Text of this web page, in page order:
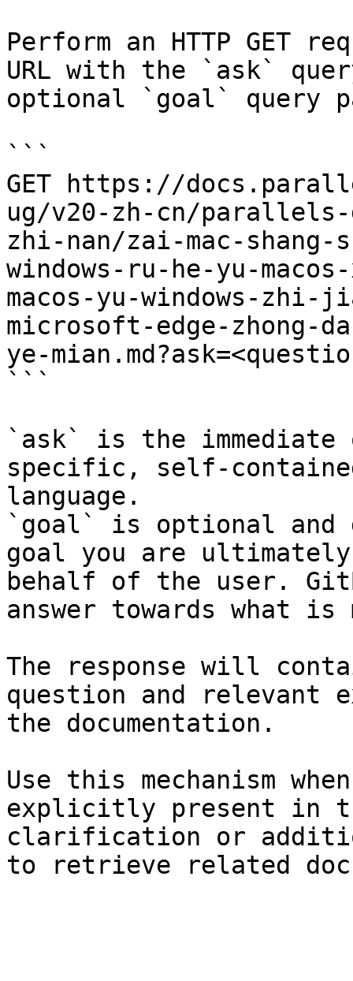
Perform an HTTP GET
URL with the `ask`
optional `goal` query
```
GET https://
ug/v20-zh-cn/parallels-
zhi-nan/zai-mac-shang-
windows-ru-he-yu-
macos-yu-windows-zhi-
microsoft-edge-zhong-
ye-
```
`ask` is the
specific, self-
language.
`goal` is optional and
goal you are
behalf of the user.
answer towards what
The response will
question and relevant
the documentation.
Use this mechanism
explicitly present in
clarification or